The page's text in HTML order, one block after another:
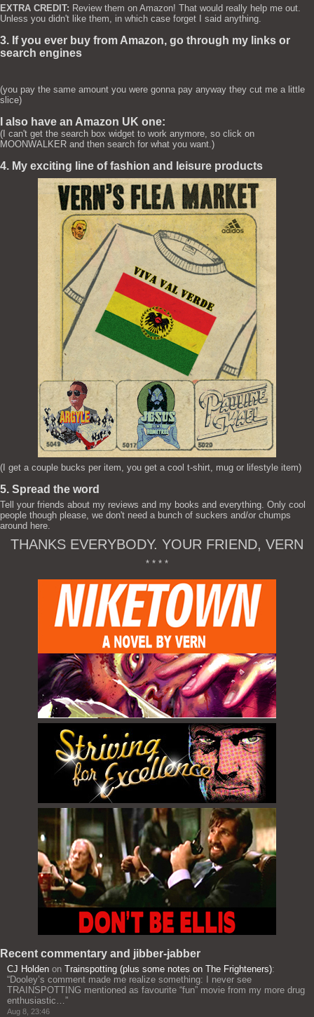
EXTRA CREDIT: Review them on Amazon! That would really help me out.
Unless you didn't like them, in which case forget I said anything.
3. If you ever buy from Amazon, go through my links or
search engines
(you pay the same amount you were gonna pay anyway they cut me a little
slice)
I also have an Amazon UK one:
(I can't get the search box widget to work anymore, so click on
MOONWALKER and then search for what you want.)
4. My exciting line of fashion and leisure products
(I get a couple bucks per item, you get a cool t-shirt, mug or lifestyle item)
5. Spread the word
Tell your friends about my reviews and my books and everything. Only cool
people though please, we don't need a bunch of suckers and/or chumps
around here.
THANKS EVERYBODY. YOUR FRIEND, VERN
* * * *
Recent commentary and jibber-jabber
CJ Holden on Trainspotting (plus some notes on The Frighteners):
“Dooley’s comment made me realize something: I never see
TRAINSPOTTING mentioned as favourite “fun” movie from my more drug
enthusiastic… ”
Aug 8, 23:46